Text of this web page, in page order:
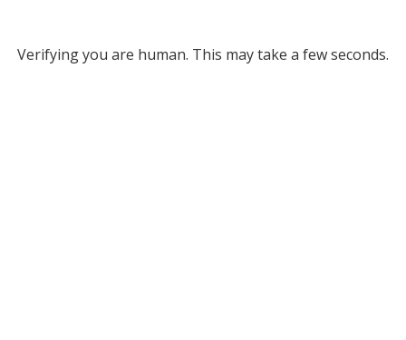
Verifying you are human. This may take a few seconds.